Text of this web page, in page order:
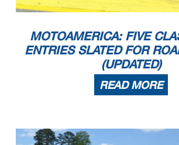
MOTOAMERICA: FIVE
ENTRIES SLATED FOR
(UPDATED)
READ MORE